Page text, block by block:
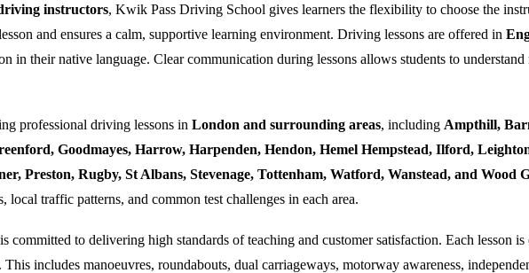
instructors, Kwik Pass Driving School gives learners the flexibility to choose the
and ensures a calm, supportive learning environment. Driving lessons are offered in
their native language. Clear communication during lessons allows students to understand
professional driving lessons in London and surrounding areas, including Ampthill,
Goodmayes, Harrow, Harpenden, Hendon, Hemel Hempstead, Ilford,
Preston, Rugby, St Albans, Stevenage, Tottenham, Watford, Wanstead, and Wood
traffic patterns, and common test challenges in each area.
committed to delivering high standards of teaching and customer satisfaction. Each lesson
includes manoeuvres, roundabouts, dual carriageways, motorway awareness,